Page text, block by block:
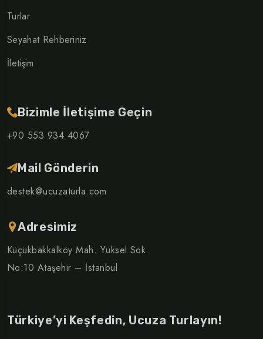
Turlar
Seyahat Rehberiniz
İletişim
Bizimle İletişime Geçin
+90 553 934 4067
Mail Gönderin
destek@ucuzaturla.com
Adresimiz
Küçükbakkalköy Mah. Yüksel Sok.
No:10 Ataşehir – İstanbul
Türkiye’yi Keşfedin, Ucuza Turlayın!